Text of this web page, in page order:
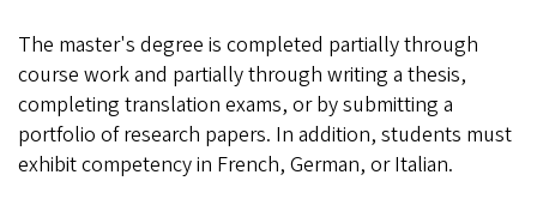
The master's degree is completed partially through
course work and partially through writing a thesis,
completing translation exams, or by submitting a
portfolio of research papers. In addition, students must
exhibit competency in French, German, or Italian.